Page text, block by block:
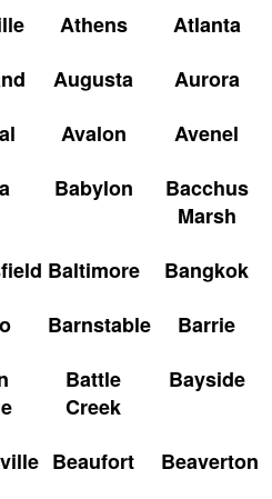
Athens
Atlanta
Augusta
Aurora
Avalon
Avenel
Babylon
Bacchus
Marsh
Baltimore
Bangkok
Barnstable
Barrie
Battle
Creek
Bayside
Beaufort
Beaverton